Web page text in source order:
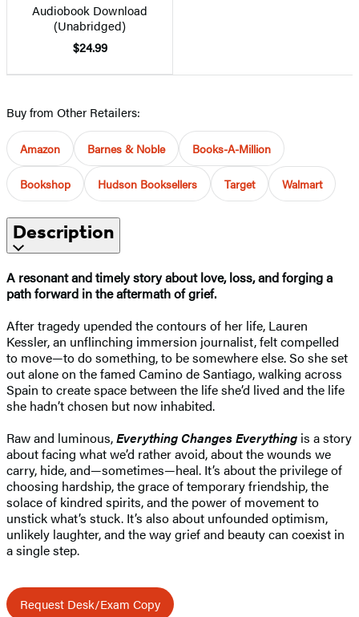
Audiobook Download
(Unabridged)
$24.99
Buy from Other Retailers:
Amazon Barnes & Noble Books-A-Million
Bookshop Hudson Booksellers Target Walmart
Description
A resonant and timely story about love, loss, and forging a
path forward in the aftermath of grief.
After tragedy upended the contours of her life, Lauren
Kessler, an unflinching immersion journalist, felt compelled
to move—to do something, to be somewhere else. So she set
out alone on the famed Camino de Santiago, walking across
Spain to create space between the life she’d lived and the life
she hadn’t chosen but now inhabited.
Raw and luminous,Everything Changes Everything is a story
about facing what we’d rather avoid, about the wounds we
carry, hide, and—sometimes—heal. It’s about the privilege of
choosing hardship, the grace of temporary friendship, the
solace of kindred spirits, and the power of movement to
unstick what’s stuck. It’s also about unfounded optimism,
unlikely laughter, and the way grief and beauty can coexist in
a single step.
Request Desk/Exam Copy